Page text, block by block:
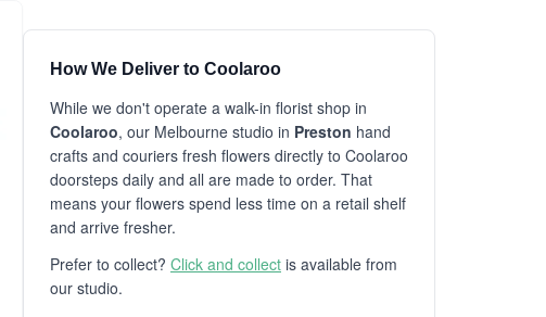
How We Deliver to Coolaroo
While we don't operate a walk-in florist shop in
Coolaroo, our Melbourne studio in Preston hand
crafts and couriers fresh flowers directly to Coolaroo
doorsteps daily and all are made to order. That
means your flowers spend less time on a retail shelf
and arrive fresher.
Prefer to collect? Click and collect is available from
our studio.